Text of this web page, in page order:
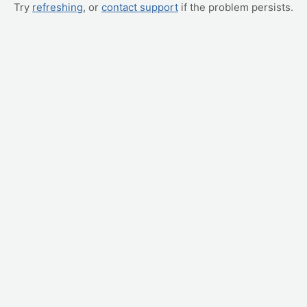
Try refreshing, or contact support if the problem persists.